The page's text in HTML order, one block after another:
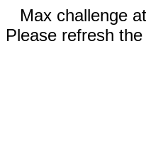
Max challenge
Please refresh